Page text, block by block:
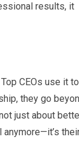
results, it
CEOs use it to
they go
just about
anymore—it’s